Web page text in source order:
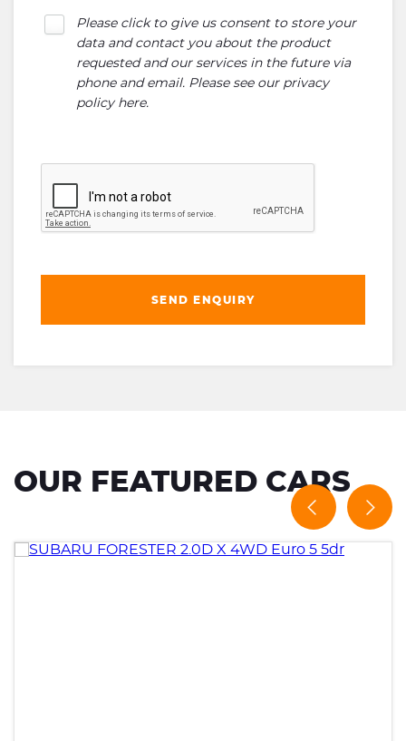
Please click to give us consent to store your
data and contact you about the product
requested and our services in the future via
phone and email. Please see our privacy
policy here.
SEND ENQUIRY
OUR FEATURED CARS